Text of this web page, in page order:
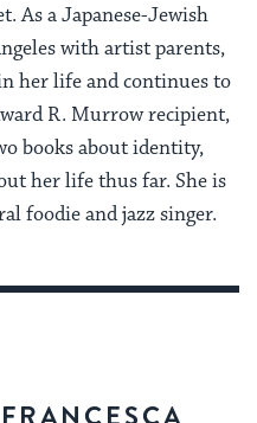
As a Japanese-Jewish
with artist parents,
her life and continues to
R. Murrow recipient,
books about identity,
her life thus far. She is
foodie and jazz singer.